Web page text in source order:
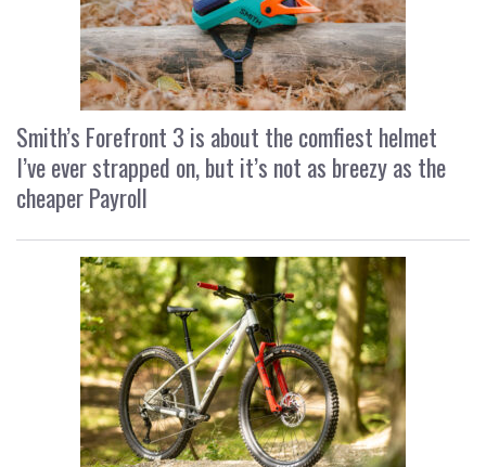
Smith’s Forefront 3 is about the comfiest helmet
I’ve ever strapped on, but it’s not as breezy as the
cheaper Payroll